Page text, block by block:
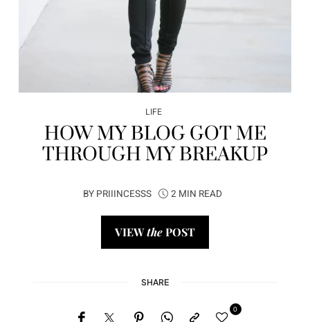
LIFE
HOW MY BLOG GOT ME
THROUGH MY BREAKUP
BY PRIIINCESSS 2 MIN READ
VIEWthePOST
SHARE
0